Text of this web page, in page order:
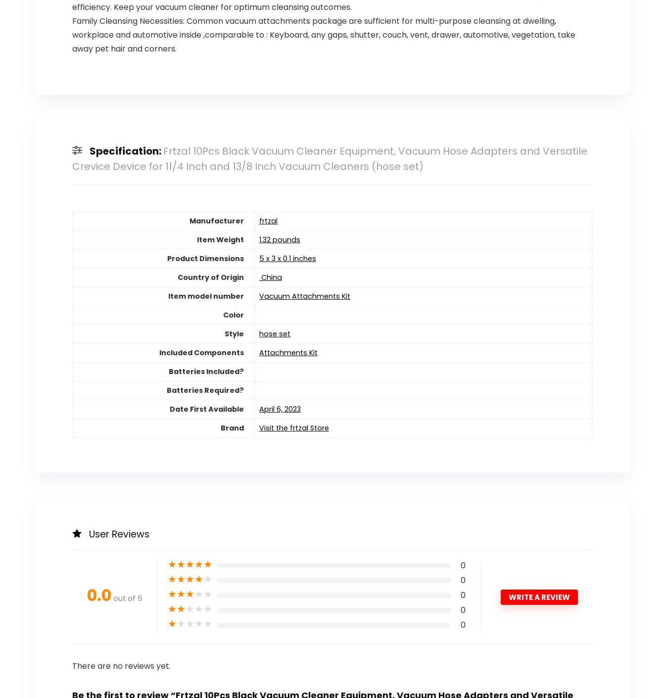
efficiency. Keep your vacuum cleaner for optimum cleansing outcomes.
Family Cleansing Necessities: Common vacuum attachments package are sufficient for multi-purpose cleansing at dwelling,
workplace and automotive inside ,comparable to : Keyboard, any gaps, shutter, couch, vent, drawer, automotive, vegetation, take
away pet hair and corners.
Specification: Frtzal 10Pcs Black Vacuum Cleaner Equipment, Vacuum Hose Adapters and Versatile
Crevice Device for 11/4 Inch and 13/8 Inch Vacuum Cleaners (hose set)
Manufacturer
‎frtzal
Item Weight
1.32 pounds
Product Dimensions
‎5 x 3 x 0.1 inches
Country of Origin
‎ China
Item model number
‎Vacuum Attachments Kit
Color
Style
‎hose set
Included Components
‎Attachments Kit
Batteries Included?
Batteries Required?
Date First Available
April 6, 2023
Brand
Visit the frtzal Store
User Reviews
0.0 out of 5
★★★★★ 0
★★★★★ 0
★★★★★ 0
★★★★★ 0
★★★★★ 0
WRITE A REVIEW
There are no reviews yet.
Be the first to review “Frtzal 10Pcs Black Vacuum Cleaner Equipment, Vacuum Hose Adapters and Versatile